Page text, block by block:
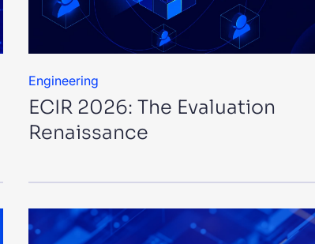
Engineering
ECIR 2026: The Evaluation
Renaissance